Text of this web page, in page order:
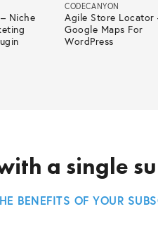
Niche
CODECANYON
Agile Store Locator
Google Maps For
WordPress
a single
BENEFITS OF YOUR